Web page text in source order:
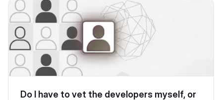
Do I have to vet the developers myself, or